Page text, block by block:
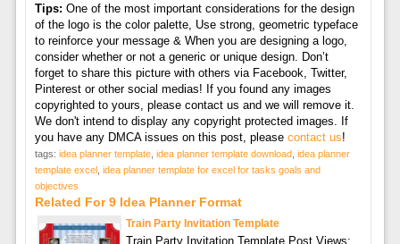
Tips: One of the most important considerations for the design
of the logo is the color palette, Use strong, geometric typeface
to reinforce your message & When you are designing a logo,
consider whether or not a generic or unique design. Don’t
forget to share this picture with others via Facebook, Twitter,
Pinterest or other social medias! If you found any images
copyrighted to yours, please contact us and we will remove it.
We don't intend to display any copyright protected images. If
you have any DMCA issues on this post, please contact us!
tags: idea planner template, idea planner template download, idea planner
template excel, idea planner template for excel for tasks goals and
objectives
Related For 9 Idea Planner Format
Train Party Invitation Template
Train Party Invitation Template Post Views: